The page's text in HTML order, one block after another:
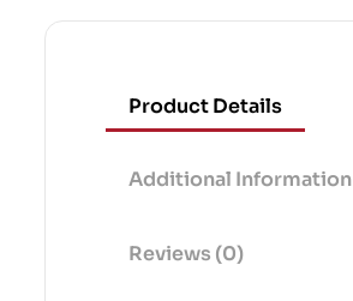
Product Details
Additional Information
Reviews (0)